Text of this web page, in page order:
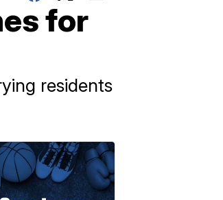
for
residents